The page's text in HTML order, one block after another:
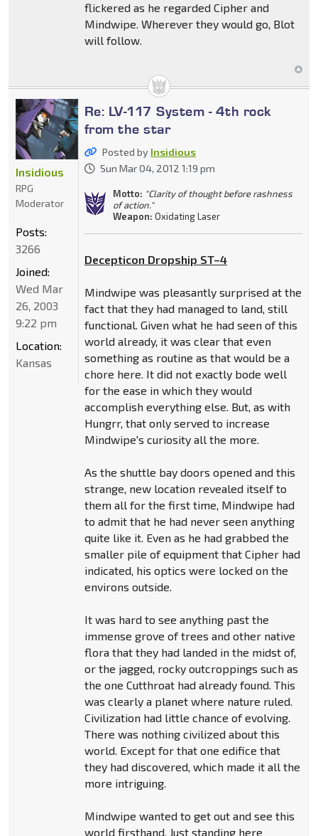
flickered as he regarded Cipher and
Mindwipe. Wherever they would go, Blot
will follow.
Re: LV-117 System - 4th rock
from the star
Posted by Insidious
Sun Mar 04, 2012 1:19 pm
Motto: "Clarity of thought before rashness
of action."
Weapon: Oxidating Laser
Decepticon Dropship ST–4
Mindwipe was pleasantly surprised at the
fact that they had managed to land, still
functional. Given what he had seen of this
world already, it was clear that even
something as routine as that would be a
chore here. It did not exactly bode well
for the ease in which they would
accomplish everything else. But, as with
Hungrr, that only served to increase
Mindwipe's curiosity all the more.
As the shuttle bay doors opened and this
strange, new location revealed itself to
them all for the first time, Mindwipe had
to admit that he had never seen anything
quite like it. Even as he had grabbed the
smaller pile of equipment that Cipher had
indicated, his optics were locked on the
environs outside.
It was hard to see anything past the
immense grove of trees and other native
flora that they had landed in the midst of,
or the jagged, rocky outcroppings such as
the one Cutthroat had already found. This
was clearly a planet where nature ruled.
Civilization had little chance of evolving.
There was nothing civilized about this
world. Except for that one edifice that
they had discovered, which made it all the
more intriguing.
Mindwipe wanted to get out and see this
world firsthand. Just standing here
Insidious
RPG
Moderator
Posts:
3266
Joined:
Wed Mar
26, 2003
9:22 pm
Location:
Kansas